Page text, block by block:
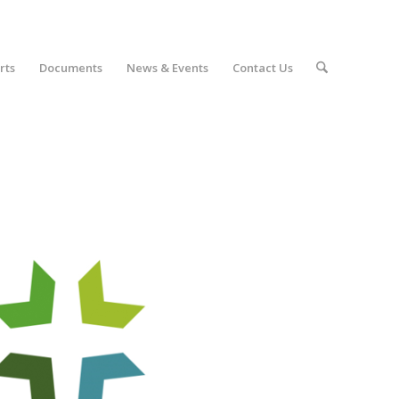
Documents News & Events Contact Us